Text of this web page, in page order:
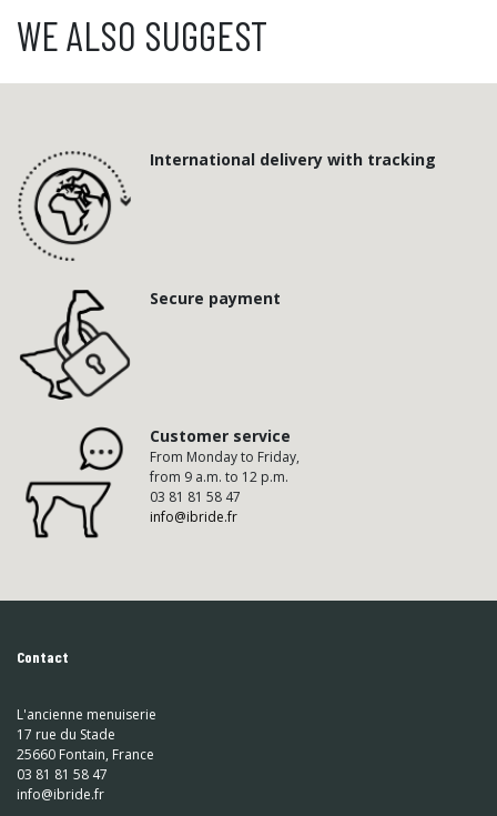
WE ALSO SUGGEST
International delivery with tracking
Secure payment
Customer service
From Monday to Friday,
from 9 a.m. to 12 p.m.
03 81 81 58 47
info@ibride.fr
Contact
L'ancienne menuiserie
17 rue du Stade
25660 Fontain, France
03 81 81 58 47
info@ibride.fr